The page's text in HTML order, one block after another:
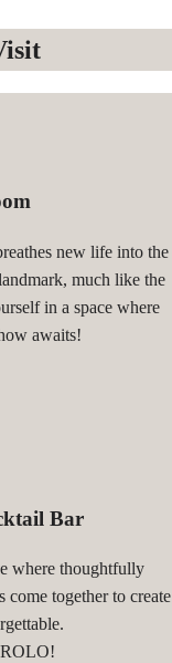
new life into the
much like the
in a space where
awaits!
Bar
where thoughtfully
come together to create